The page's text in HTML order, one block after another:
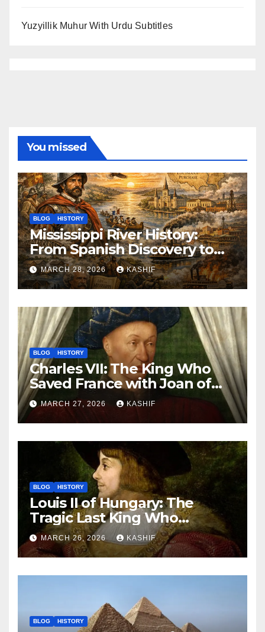
Yuzyillik Muhur With Urdu Subtitles
You missed
BLOG HISTORY
Mississippi River History:
From Spanish Discovery to
Modern America
MARCH 28, 2026 KASHIF
BLOG HISTORY
Charles VII: The King Who
Saved France with Joan of
Arc’s Help
MARCH 27, 2026 KASHIF
BLOG HISTORY
Louis II of Hungary: The
Tragic Last King Who
Drowned at Mohács
MARCH 26, 2026 KASHIF
BLOG HISTORY